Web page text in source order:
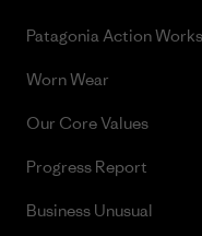
Patagonia Action Works
Worn Wear
Our Core Values
Progress Report
Business Unusual